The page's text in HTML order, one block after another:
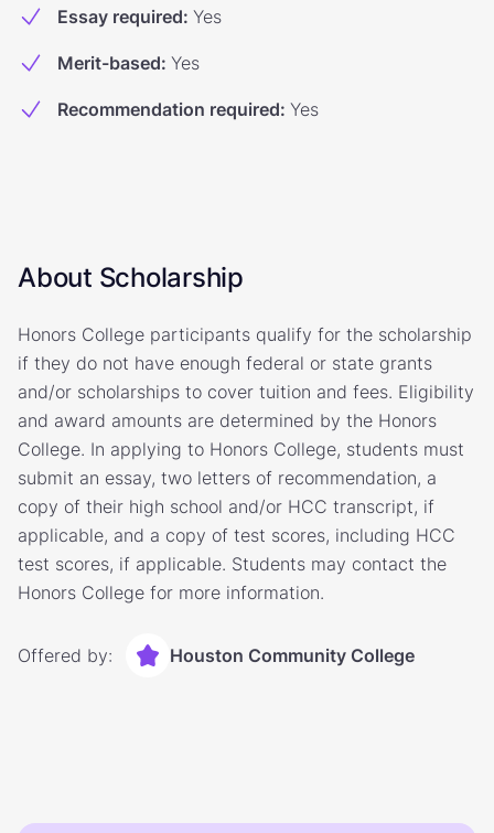
Essay required: Yes
Merit-based: Yes
Recommendation required: Yes
About Scholarship
Honors College participants qualify for the scholarship
if they do not have enough federal or state grants
and/or scholarships to cover tuition and fees. Eligibility
and award amounts are determined by the Honors
College. In applying to Honors College, students must
submit an essay, two letters of recommendation, a
copy of their high school and/or HCC transcript, if
applicable, and a copy of test scores, including HCC
test scores, if applicable. Students may contact the
Honors College for more information.
Offered by: Houston Community College